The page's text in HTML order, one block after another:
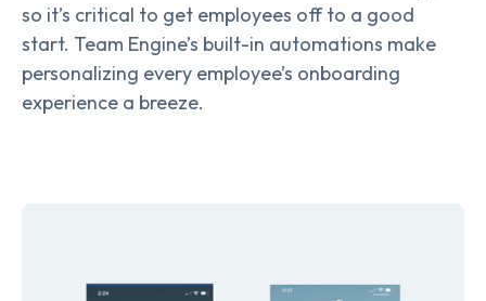
so it’s critical to get employees off to a good
start. Team Engine’s built-in automations make
personalizing every employee’s onboarding
experience a breeze.